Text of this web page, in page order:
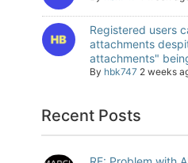
Registered users
attachments
attachments"
By hbk747 2 weeks
Recent Posts